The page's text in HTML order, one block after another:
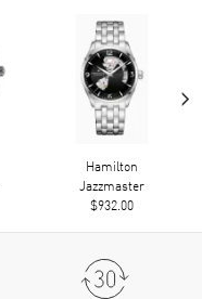
Hamilton
Jazzmaster
$932.00
›